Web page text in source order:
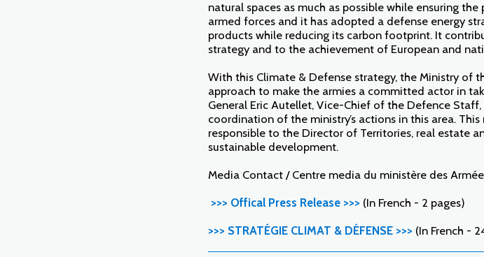
natural spaces as much as possible while ensuring
armed forces and it has adopted a defense energy
products while reducing its carbon footprint. It
strategy and to the achievement of European and
With this Climate & Defense strategy, the Ministry of
approach to make the armies a committed actor in
General Eric Autellet, Vice-Chief of the Defence
coordination of the ministry’s actions in this area.
responsible to the Director of Territories, real estate
sustainable development.
Media Contact / Centre media du ministère des
>>> Offical Press Release >>> (In French - 2 pages)
>>> STRATÉGIE CLIMAT & DÉFENSE >>> (In French -